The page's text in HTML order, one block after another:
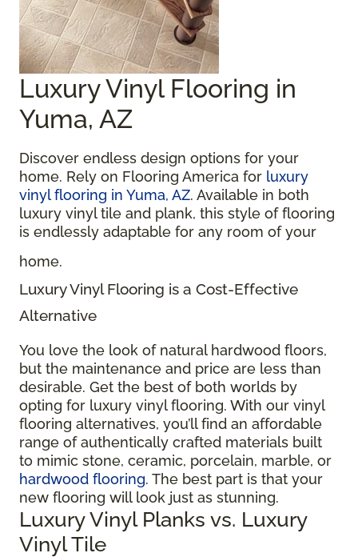
Luxury Vinyl Flooring in
Yuma, AZ
Discover endless design options for your
home. Rely on Flooring America for luxury
vinyl flooring in Yuma, AZ. Available in both
luxury vinyl tile and plank, this style of flooring
is endlessly adaptable for any room of your
home.
Luxury Vinyl Flooring is a Cost-Effective
Alternative
You love the look of natural hardwood floors,
but the maintenance and price are less than
desirable. Get the best of both worlds by
opting for luxury vinyl flooring. With our vinyl
flooring alternatives, you’ll find an affordable
range of authentically crafted materials built
to mimic stone, ceramic, porcelain, marble, or
hardwood flooring. The best part is that your
new flooring will look just as stunning.
Luxury Vinyl Planks vs. Luxury
Vinyl Tile